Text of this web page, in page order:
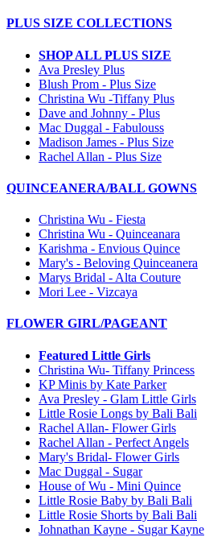
PLUS SIZE COLLECTIONS
SHOP ALL PLUS SIZE
Ava Presley Plus
Blush Prom - Plus Size
Christina Wu -Tiffany Plus
Dave and Johnny - Plus
Mac Duggal - Fabulouss
Madison James - Plus Size
Rachel Allan - Plus Size
QUINCEANERA/BALL GOWNS
Christina Wu - Fiesta
Christina Wu - Quinceanara
Karishma - Envious Quince
Mary's - Beloving Quinceanera
Marys Bridal - Alta Couture
Mori Lee - Vizcaya
FLOWER GIRL/PAGEANT
Featured Little Girls
Christina Wu- Tiffany Princess
KP Minis by Kate Parker
Ava Presley - Glam Little Girls
Little Rosie Longs by Bali Bali
Rachel Allan- Flower Girls
Rachel Allan - Perfect Angels
Mary's Bridal- Flower Girls
Mac Duggal - Sugar
House of Wu - Mini Quince
Little Rosie Baby by Bali Bali
Little Rosie Shorts by Bali Bali
Johnathan Kayne - Sugar Kayne